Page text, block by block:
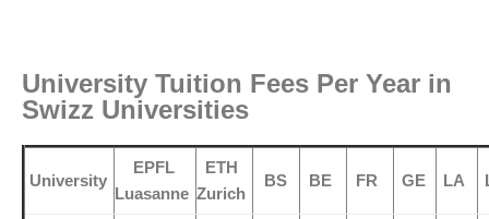
University Tuition Fees Per Year in
Swizz Universities
University
EPFL
Luasanne
ETH
Zurich
BS BE FR GE LA